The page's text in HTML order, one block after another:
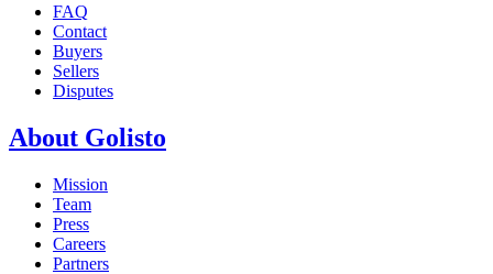
FAQ
Contact
Buyers
Sellers
Disputes
About Golisto
Mission
Team
Press
Careers
Partners